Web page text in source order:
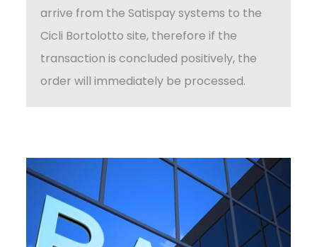
arrive from the Satispay systems to the
Cicli Bortolotto site, therefore if the
transaction is concluded positively, the
order will immediately be processed.